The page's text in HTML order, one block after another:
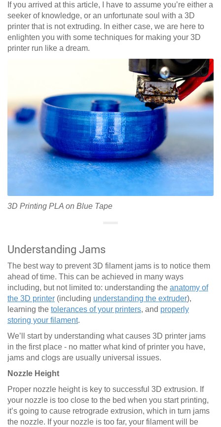
If you arrived at this article, I have to assume you’re either a
seeker of knowledge, or an unfortunate soul with a 3D
printer that is not extruding. In either case, we are here to
enlighten you with some techniques for making your 3D
printer run like a dream.
3D Printing PLA on Blue Tape
Understanding Jams
The best way to prevent 3D filament jams is to notice them
ahead of time. This can be achieved in many ways
including, but not limited to: understanding the anatomy of
the 3D printer (including understanding the extruder),
learning the tolerances of your printers, and properly
storing your filament.
We’ll start by understanding what causes 3D printer jams
in the first place - no matter what kind of printer you have,
jams and clogs are usually universal issues.
Nozzle Height
Proper nozzle height is key to successful 3D extrusion. If
your nozzle is too close to the bed when you start printing,
it’s going to cause retrograde extrusion, which in turn jams
the nozzle. If your nozzle is too far, your filament will be